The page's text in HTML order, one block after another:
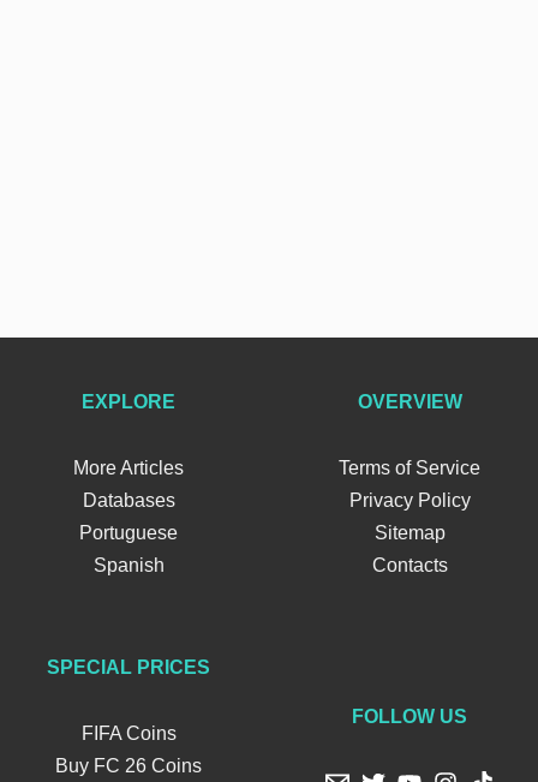
EXPLORE
More Articles
Databases
Portuguese
Spanish
OVERVIEW
Terms of Service
Privacy Policy
Sitemap
Contacts
SPECIAL PRICES
FIFA Coins
Buy FC 26 Coins
FOLLOW US